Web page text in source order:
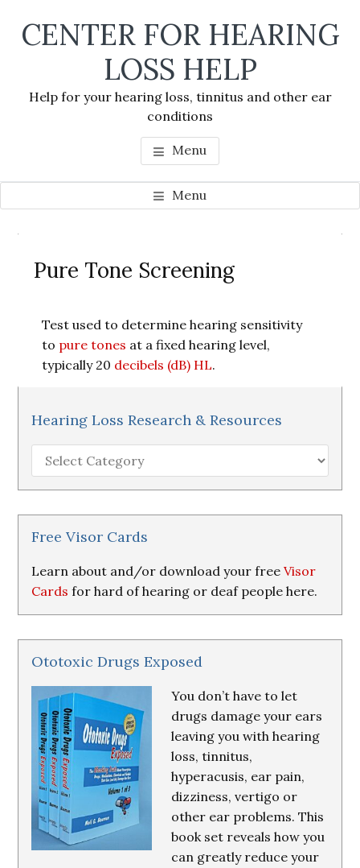
CENTER FOR HEARING
LOSS HELP
Help for your hearing loss, tinnitus and other ear
conditions
Menu
Menu
Pure Tone Screening
Test used to determine hearing sensitivity
to pure tones at a fixed hearing level,
typically 20 decibels (dB) HL.
Sidebar
Hearing Loss Research & Resources
Hearing
Loss
Research
&
Resources
Free Visor Cards
Learn about and/or download your freeVisor
Cards for hard of hearing or deaf people here.
Ototoxic Drugs Exposed
You don’t have to let
drugs damage your ears
leaving you with hearing
loss, tinnitus,
hyperacusis, ear pain,
dizziness, vertigo or
other ear problems. This
book set reveals how you
can greatly reduce your